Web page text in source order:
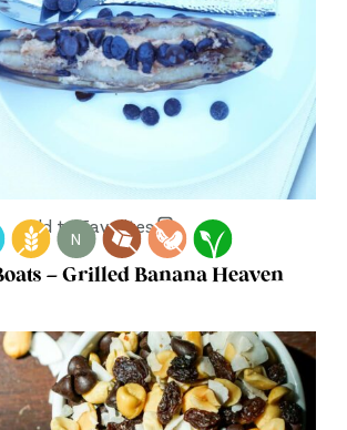
Add to Favorites
N
– Grilled Banana Heaven